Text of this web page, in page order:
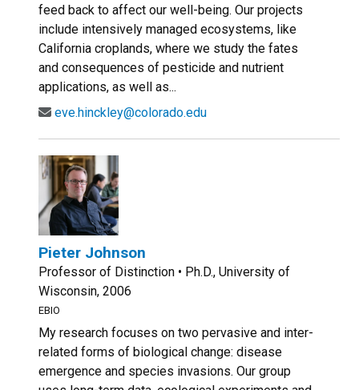
feed back to affect our well-being. Our projects
include intensively managed ecosystems, like
California croplands, where we study the fates
and consequences of pesticide and nutrient
applications, as well as...
eve.hinckley@colorado.edu
Pieter Johnson
Professor of Distinction • Ph.D., University of
Wisconsin, 2006
EBIO
My research focuses on two pervasive and inter-
related forms of biological change: disease
emergence and species invasions. Our group